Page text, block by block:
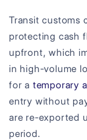
Transit customs
protecting cash
upfront, which
in high-volume
for a temporary
entry without
are re-exported
period.